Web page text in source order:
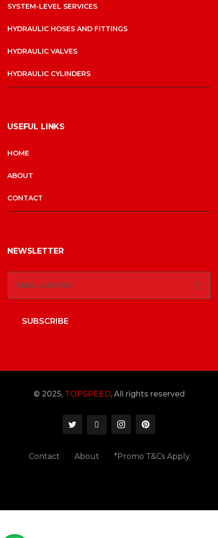
SYSTEM-LEVEL SERVICES
HYDRAULIC HOSES AND FITTINGS
HYDRAULIC VALVES
HYDRAULIC CYLINDERS
USEFUL LINKS
HOME
ABOUT
CONTACT
NEWSLETTER
SUBSCRIBE
© 2025, TOPSPEED, All rights reserved
Contact About *Promo T&Cs Apply